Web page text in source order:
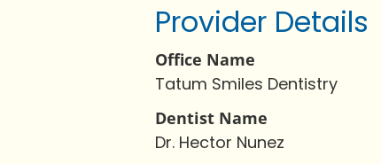
Provider Details
Office Name
Tatum Smiles Dentistry
Dentist Name
Dr. Hector Nunez